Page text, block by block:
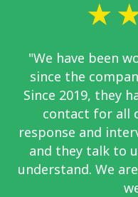
"We have been
since the
Since 2019, they
contact for all
response and
and they talk to
understand. We